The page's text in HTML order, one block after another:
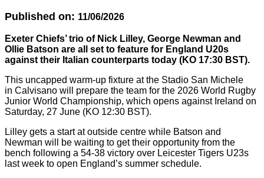
Published on: 11/06/2026
Exeter Chiefs’ trio of Nick Lilley, George Newman and
Ollie Batson are all set to feature for England U20s
against their Italian counterparts today (KO 17:30 BST).
This uncapped warm-up fixture at the Stadio San Michele
in Calvisano will prepare the team for the 2026 World Rugby
Junior World Championship, which opens against Ireland on
Saturday, 27 June (KO 12:30 BST).
Lilley gets a start at outside centre while Batson and
Newman will be waiting to get their opportunity from the
bench following a 54-38 victory over Leicester Tigers U23s
last week to open England’s summer schedule.